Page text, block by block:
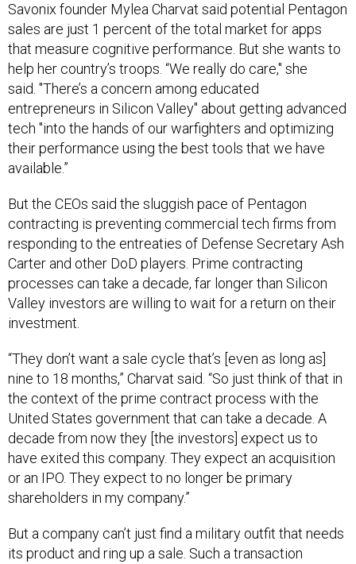
Savonix founder Mylea Charvat said potential Pentagon
sales are just 1 percent of the total market for apps
that measure cognitive performance. But she wants to
help her country’s troops. “We really do care," she
said. "There’s a concern among educated
entrepreneurs in Silicon Valley" about getting advanced
tech "into the hands of our warfighters and optimizing
their performance using the best tools that we have
available.”
But the CEOs said the sluggish pace of Pentagon
contracting is preventing commercial tech firms from
responding to the entreaties of Defense Secretary Ash
Carter and other DoD players. Prime contracting
processes can take a decade, far longer than Silicon
Valley investors are willing to wait for a return on their
investment.
“They don’t want a sale cycle that’s [even as long as]
nine to 18 months,” Charvat said. “So just think of that in
the context of the prime contract process with the
United States government that can take a decade. A
decade from now they [the investors] expect us to
have exited this company. They expect an acquisition
or an IPO. They expect to no longer be primary
shareholders in my company.”
But a company can’t just find a military outfit that needs
its product and ring up a sale. Such a transaction